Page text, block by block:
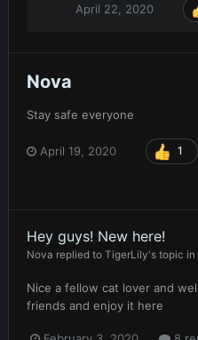
April 22, 2020
Nova
Stay safe everyone
April 19, 2020 1
Hey guys! New here!
Nova replied to TigerLily's topic in
Nice a fellow cat lover and
friends and enjoy it here